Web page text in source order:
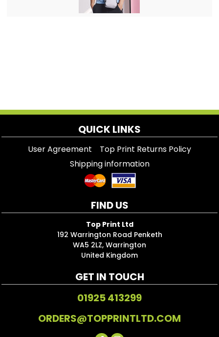
QUICK LINKS
User Agreement
Top Print Returns Policy
Shipping information
FIND US
Top Print Ltd
192 Warrington Road Penketh
WA5 2LZ, Warrington
United Kingdom
GET IN TOUCH
01925 413299
ORDERS@TOPPRINTLTD.COM